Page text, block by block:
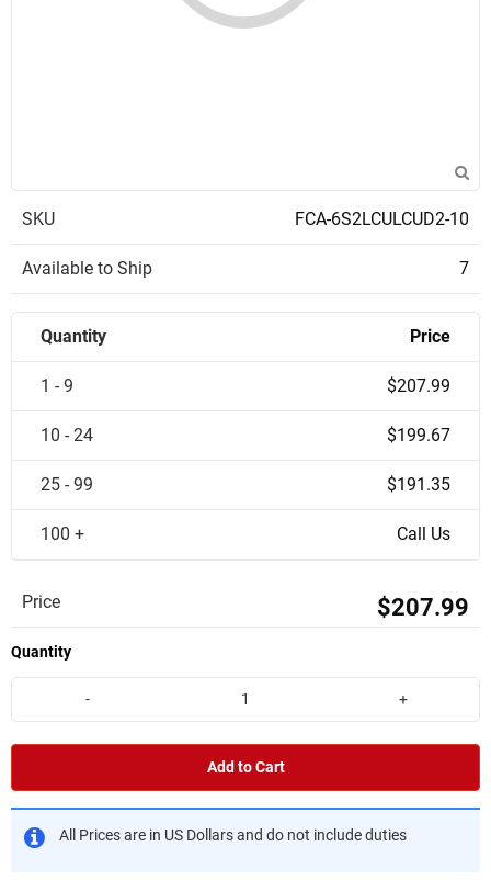
SKU FCA-6S2LCULCUD2-10
Available to Ship 7
Quantity Price
1 - 9 $207.99
10 - 24 $199.67
25 - 99 $191.35
100 + Call Us
Price $207.99
Quantity
- +
Add to Cart
All Prices are in US Dollars and do not include duties